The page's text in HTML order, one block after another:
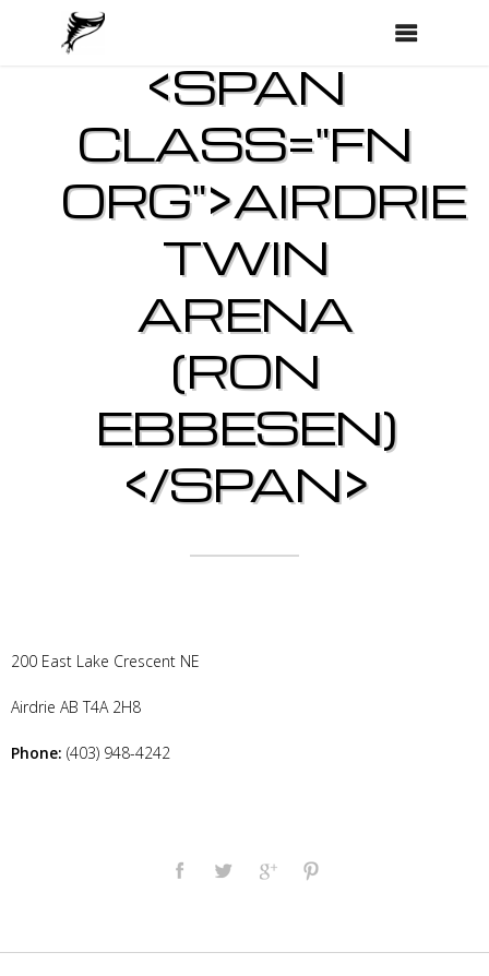
<SPAN
CLASS="FN
ORG">AIRDRIE
TWIN
ARENA
(RON
EBBESEN)
</SPAN>
200 East Lake Crescent NE
Airdrie AB T4A 2H8
Phone: (403) 948-4242